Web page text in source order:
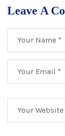
Leave A